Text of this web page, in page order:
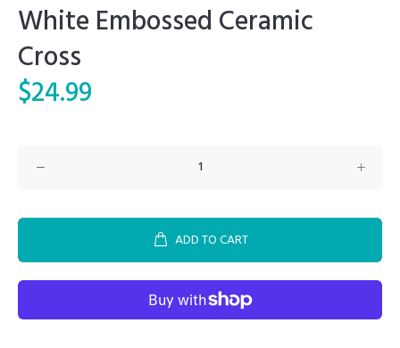
White Embossed Ceramic
Cross
$24.99
ADD TO CART